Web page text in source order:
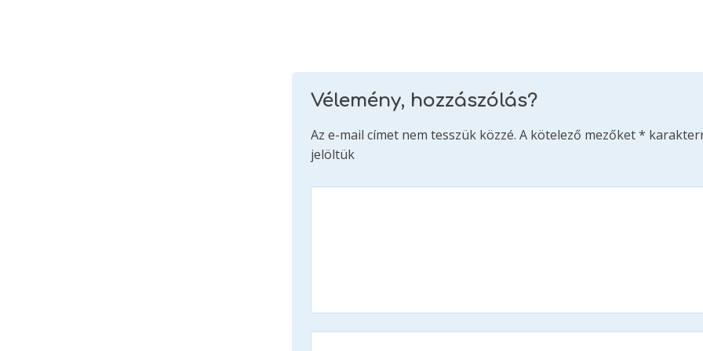
Vélemény, hozzászólás?
Az e-mail címet nem tesszük közzé. A kötelező mezőket*
jelöltük